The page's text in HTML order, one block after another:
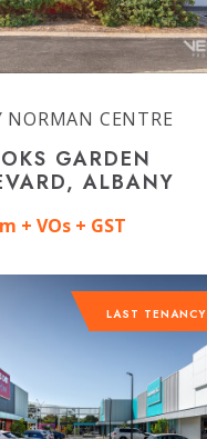
NORMAN CENTRE
GARDEN
ALBANY
+ VOs + GST
LAST TENANCY